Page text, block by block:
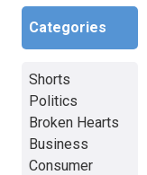
Categories
Shorts
Politics
Broken Hearts
Business
Consumer